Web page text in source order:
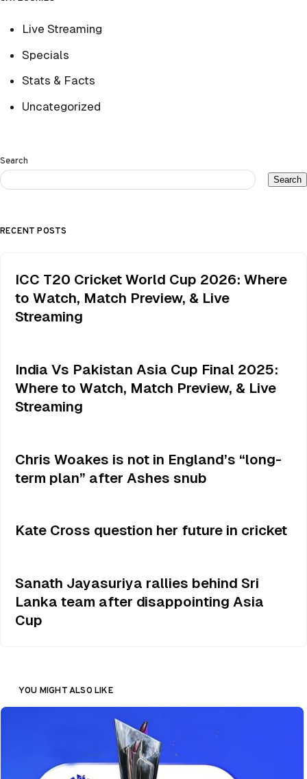
Live Streaming
Specials
Stats & Facts
Uncategorized
Search
Search
RECENT POSTS
ICC T20 Cricket World Cup 2026: Where
to Watch, Match Preview, & Live
Streaming
India Vs Pakistan Asia Cup Final 2025:
Where to Watch, Match Preview, & Live
Streaming
Chris Woakes is not in England’s “long-
term plan” after Ashes snub
Kate Cross question her future in cricket
Sanath Jayasuriya rallies behind Sri
Lanka team after disappointing Asia
Cup
YOU MIGHT ALSO LIKE